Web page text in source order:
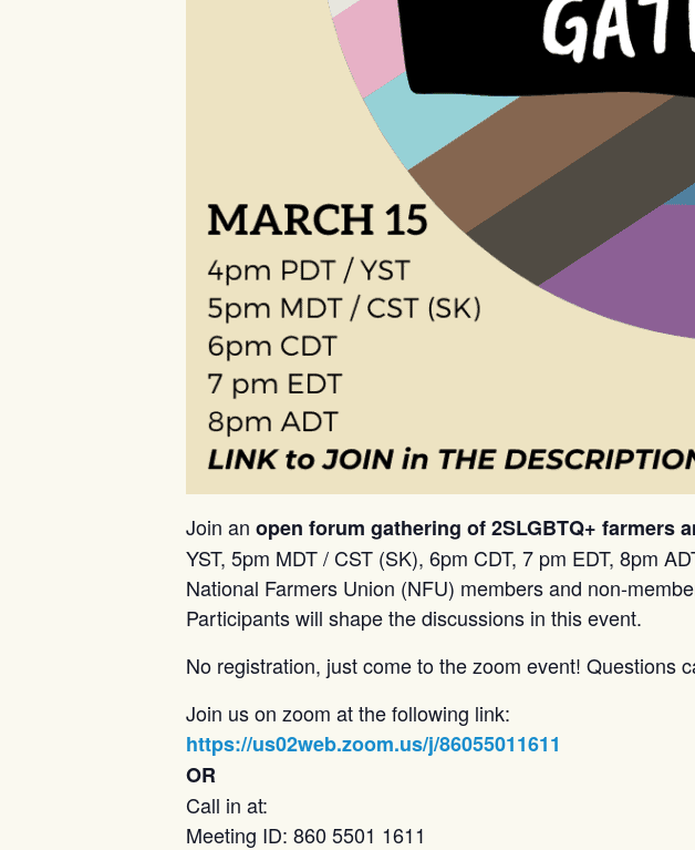
Join an open forum gathering of 2SLGBTQ+ farmers
YST, 5pm MDT / CST (SK), 6pm CDT, 7 pm EDT, 8pm
National Farmers Union (NFU) members and non-
Participants will shape the discussions in this event.
No registration, just come to the zoom event! Questions
Join us on zoom at the following link:
https://us02web.zoom.us/j/86055011611
OR
Call in at:
Meeting ID: 860 5501 1611